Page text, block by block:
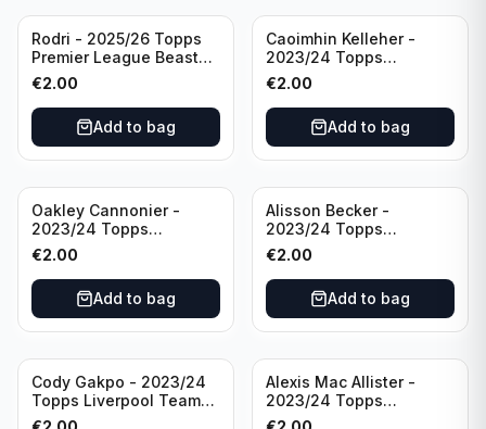
Rodri - 2025/26 Topps
Premier League Beast
Mode #431 Manchester
City
€2.00
Add to bag
Caoimhin Kelleher -
2023/24 Topps
Liverpool Team Set
Aqua /250
€2.00
Add to bag
Oakley Cannonier -
2023/24 Topps
Liverpool Team Set
LFCG #LFCG-2
€2.00
Add to bag
Alisson Becker -
2023/24 Topps
Liverpool Team Set
#LFCH-4
€2.00
Add to bag
Cody Gakpo - 2023/24
Topps Liverpool Team
Set LFCS #LFCS-2
Alexis Mac Allister -
2023/24 Topps
Liverpool Team Set LFCS